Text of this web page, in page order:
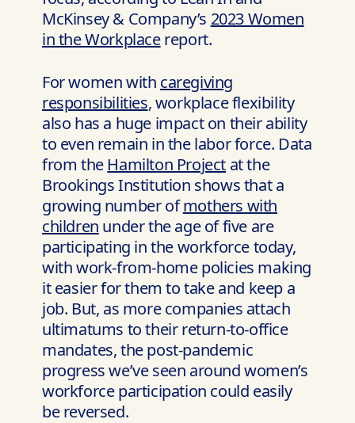
McKinsey & Company’s 2023 Women
in the Workplacereport.
For women with caregiving
responsibilities, workplace flexibility
also has a huge impact on their ability
to even remain in the labor force. Data
from the Hamilton Project at the
Brookings Institution shows that a
growing number ofmothers with
children under the age of five are
participating in the workforce today,
with work-from-home policies making
it easier for them to take and keep a
job. But, as more companies attach
ultimatums to their return-to-office
mandates, the post-pandemic
progress we’ve seen around women’s
workforce participation could easily
be reversed.